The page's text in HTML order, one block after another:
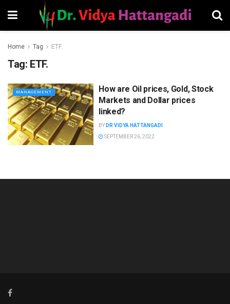
Home Tag ETF.
Tag: ETF.
MANAGEMENT
How are Oil prices, Gold, Stock
Markets and Dollar prices
linked?
BY DR VIDYA HATTANGADI
SEPTEMBER 26, 2022